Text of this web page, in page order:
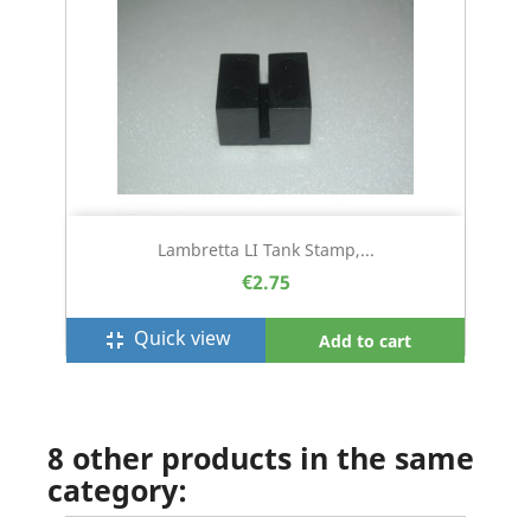
Lambretta LI Tank Stamp,...
€2.75
fullscreen_exit Quick view Add to cart
8 other products in the same
category: